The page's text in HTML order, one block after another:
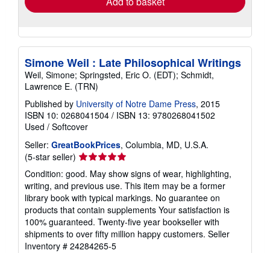
Simone Weil : Late Philosophical Writings
Weil, Simone; Springsted, Eric O. (EDT); Schmidt,
Lawrence E. (TRN)
Published by University of Notre Dame Press, 2015
ISBN 10: 0268041504 / ISBN 13: 9780268041502
Used / Softcover
Seller: GreatBookPrices, Columbia, MD, U.S.A.
(5-star seller) Seller
rating
5
out
of
5
stars
Condition: good. May show signs of wear, highlighting,
writing, and previous use. This item may be a former
library book with typical markings. No guarantee on
products that contain supplements Your satisfaction is
100% guaranteed. Twenty-five year bookseller with
shipments to over fifty million happy customers. Seller
Inventory # 24284265-5